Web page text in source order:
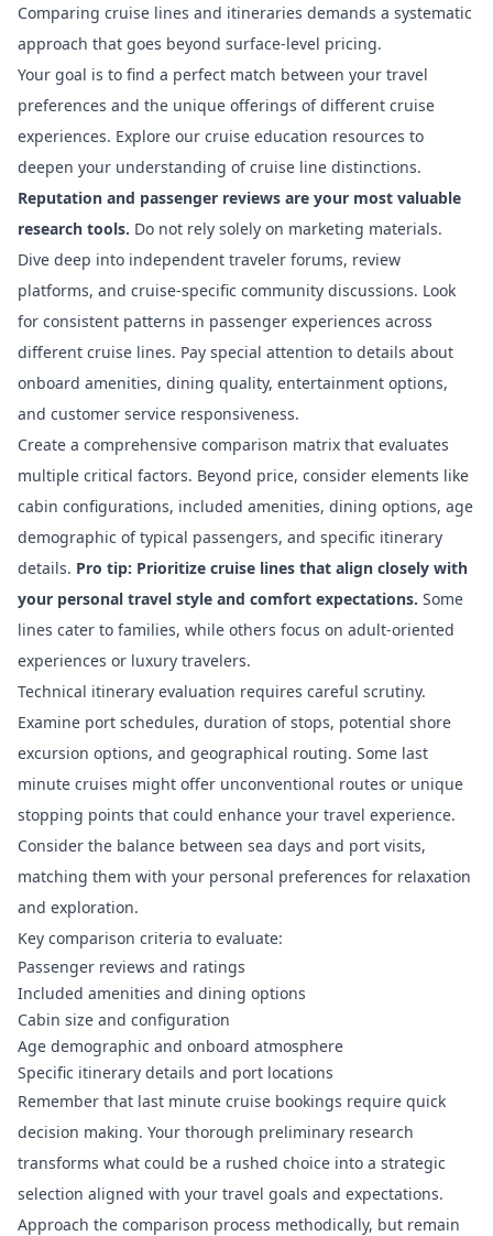
Comparing cruise lines and itineraries demands a systematic
approach that goes beyond surface-level pricing.
Your goal is to find a perfect match between your travel
preferences and the unique offerings of different cruise
experiences. Explore our cruise education resources to
deepen your understanding of cruise line distinctions.
Reputation and passenger reviews are your most valuable
research tools. Do not rely solely on marketing materials.
Dive deep into independent traveler forums, review
platforms, and cruise-specific community discussions. Look
for consistent patterns in passenger experiences across
different cruise lines. Pay special attention to details about
onboard amenities, dining quality, entertainment options,
and customer service responsiveness.
Create a comprehensive comparison matrix that evaluates
multiple critical factors. Beyond price, consider elements like
cabin configurations, included amenities, dining options, age
demographic of typical passengers, and specific itinerary
details. Pro tip: Prioritize cruise lines that align closely with
your personal travel style and comfort expectations. Some
lines cater to families, while others focus on adult-oriented
experiences or luxury travelers.
Technical itinerary evaluation requires careful scrutiny.
Examine port schedules, duration of stops, potential shore
excursion options, and geographical routing. Some last
minute cruises might offer unconventional routes or unique
stopping points that could enhance your travel experience.
Consider the balance between sea days and port visits,
matching them with your personal preferences for relaxation
and exploration.
Key comparison criteria to evaluate:
Passenger reviews and ratings
Included amenities and dining options
Cabin size and configuration
Age demographic and onboard atmosphere
Specific itinerary details and port locations
Remember that last minute cruise bookings require quick
decision making. Your thorough preliminary research
transforms what could be a rushed choice into a strategic
selection aligned with your travel goals and expectations.
Approach the comparison process methodically, but remain